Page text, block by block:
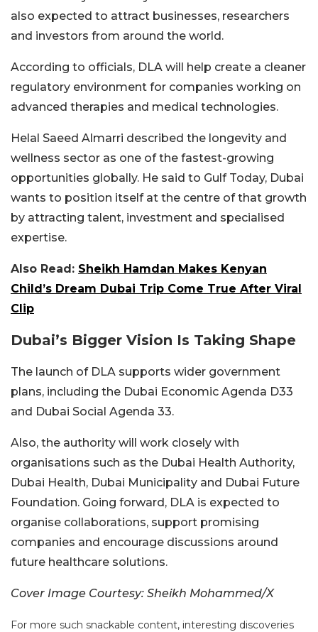
also expected to attract businesses, researchers
and investors from around the world.
According to officials, DLA will help create a cleaner
regulatory environment for companies working on
advanced therapies and medical technologies.
Helal Saeed Almarri described the longevity and
wellness sector as one of the fastest-growing
opportunities globally. He said to Gulf Today, Dubai
wants to position itself at the centre of that growth
by attracting talent, investment and specialised
expertise.
Also Read: Sheikh Hamdan Makes Kenyan
Child’s Dream Dubai Trip Come True After Viral
Clip
Dubai’s Bigger Vision Is Taking Shape
The launch of DLA supports wider government
plans, including the Dubai Economic Agenda D33
and Dubai Social Agenda 33.
Also, the authority will work closely with
organisations such as the Dubai Health Authority,
Dubai Health, Dubai Municipality and Dubai Future
Foundation. Going forward, DLA is expected to
organise collaborations, support promising
companies and encourage discussions around
future healthcare solutions.
Cover Image Courtesy: Sheikh Mohammed/X
For more such snackable content, interesting discoveries